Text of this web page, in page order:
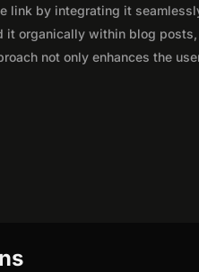
link by integrating it
it organically within blog
not only enhances the